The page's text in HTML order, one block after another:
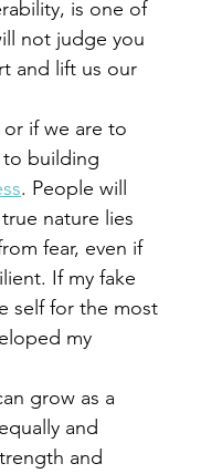
not judge you
and lift us our
to building
. People will
nature lies
fear, even if
If my fake
self for the most
my
and
and